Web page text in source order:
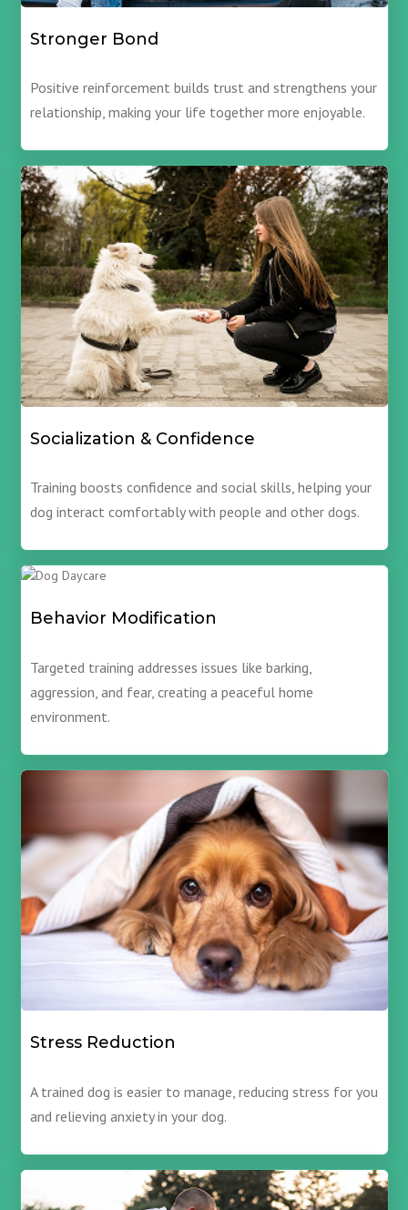
Stronger Bond
Positive reinforcement builds trust and strengthens your
relationship, making your life together more enjoyable.
Socialization & Confidence
Training boosts confidence and social skills, helping your
dog interact comfortably with people and other dogs.
Behavior Modification
Targeted training addresses issues like barking,
aggression, and fear, creating a peaceful home
environment.
Stress Reduction
A trained dog is easier to manage, reducing stress for you
and relieving anxiety in your dog.